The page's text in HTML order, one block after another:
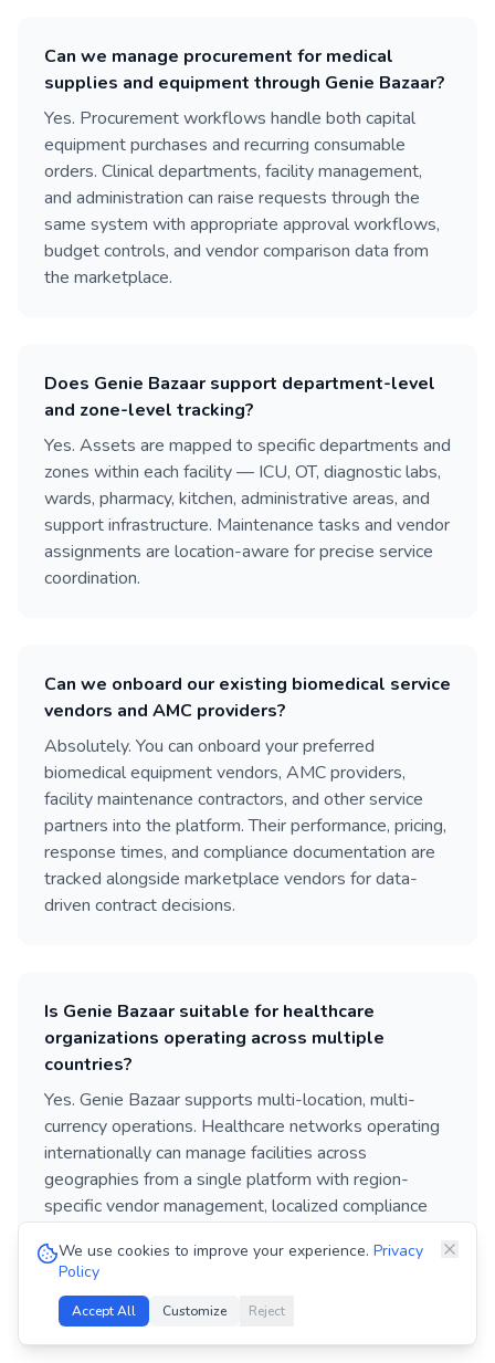
We use cookies to improve your experience. Privacy
Policy
Accept All Customize Reject
Can we manage procurement for medical
supplies and equipment through Genie Bazaar?
Yes. Procurement workflows handle both capital
equipment purchases and recurring consumable
orders. Clinical departments, facility management,
and administration can raise requests through the
same system with appropriate approval workflows,
budget controls, and vendor comparison data from
the marketplace.
Does Genie Bazaar support department-level
and zone-level tracking?
Yes. Assets are mapped to specific departments and
zones within each facility — ICU, OT, diagnostic labs,
wards, pharmacy, kitchen, administrative areas, and
support infrastructure. Maintenance tasks and vendor
assignments are location-aware for precise service
coordination.
Can we onboard our existing biomedical service
vendors and AMC providers?
Absolutely. You can onboard your preferred
biomedical equipment vendors, AMC providers,
facility maintenance contractors, and other service
partners into the platform. Their performance, pricing,
response times, and compliance documentation are
tracked alongside marketplace vendors for data-
driven contract decisions.
Is Genie Bazaar suitable for healthcare
organizations operating across multiple
countries?
Yes. Genie Bazaar supports multi-location, multi-
currency operations. Healthcare networks operating
internationally can manage facilities across
geographies from a single platform with region-
specific vendor management, localized compliance
regional teams.